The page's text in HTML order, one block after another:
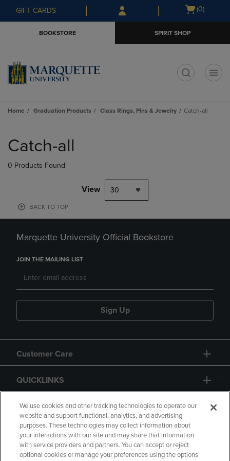
Skip
to
Skip
to
menu
GIFT CARDS
Open
(0)
BOOKSTORE SPIRIT SHOP
Home Graduation Products Class Rings, Pins & Jewelry Catch-all
products
Catch-all
0 Products Found
View 30
BACK TO TOP
Marquette University Official Bookstore
JOIN THE MAILING LIST
Sign Up
Customer Care
QUICKLINKS
GIFT CARD
We use cookies and other tracking technologies to operate our
website and support functional, analytics, and advertising
purposes. These technologies may collect information about
your interactions with our site and may share that information
with service providers and partners. You can accept or reject
optional cookies or manage your preferences using the options